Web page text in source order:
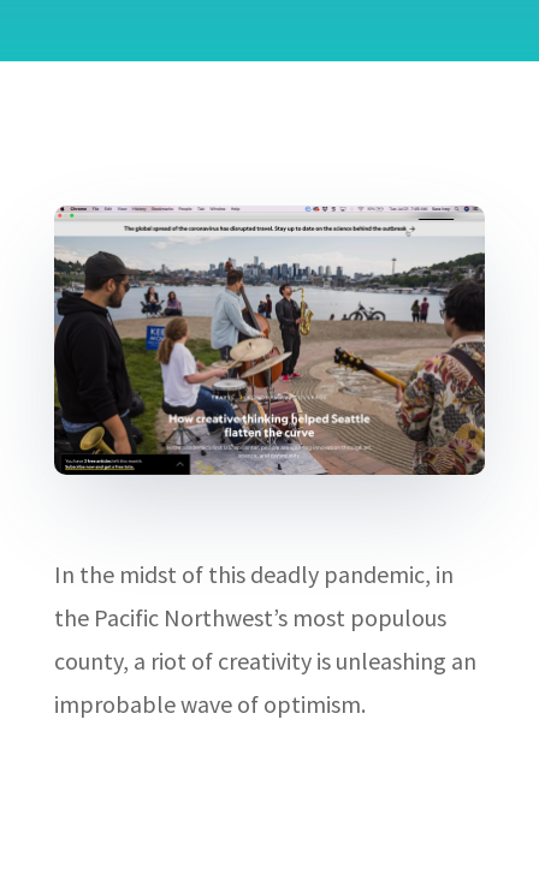
In the midst of this deadly pandemic, in
the Pacific Northwest’s most populous
county, a riot of creativity is unleashing an
improbable wave of optimism.